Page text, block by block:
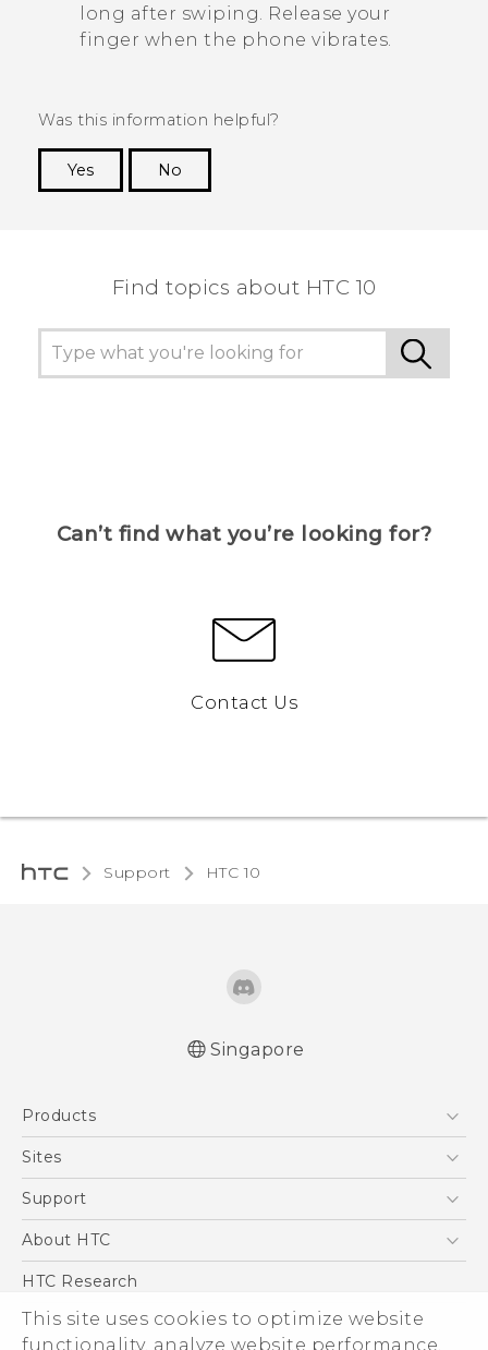
This site uses cookies to optimize website
functionality, analyze website performance,
long after swiping. Release your
finger when the phone vibrates.
Was this information helpful?
Yes
No
Find topics about HTC 10
Can’t find what you’re looking for?
Contact Us
Support HTC 10‎
Singapore
Products
5G
Blockchain Phone
Sites
HTC Dev
Support
Support Center
About HTC
ESG
Investor
Privacy Policy
HTC Research